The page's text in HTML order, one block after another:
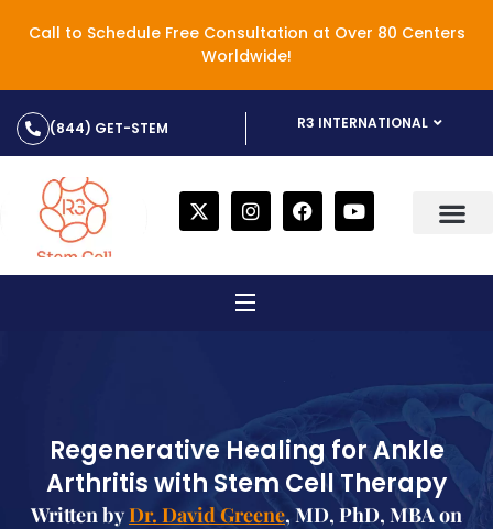
Call to Schedule Free Consultation at Over 80 Centers
Worldwide!
(844) GET-STEM R3 INTERNATIONAL
Regenerative Healing for Ankle
Arthritis with Stem Cell Therapy
Written byDr. David Greene, MD, PhD, MBA on